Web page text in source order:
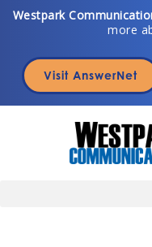
Skip
content
Westpark
more
Visit AnswerNet